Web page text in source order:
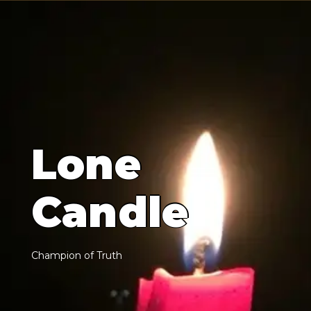
Lone
Candle
Champion of Truth